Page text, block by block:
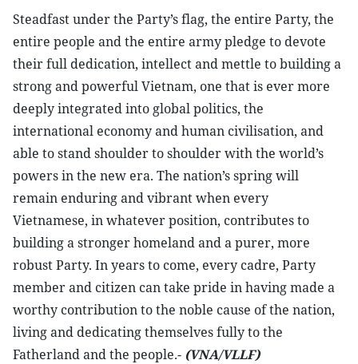
Steadfast under the Party’s flag, the entire Party, the
entire people and the entire army pledge to devote
their full dedication, intellect and mettle to building a
strong and powerful Vietnam, one that is ever more
deeply integrated into global politics, the
international economy and human civilisation, and
able to stand shoulder to shoulder with the world’s
powers in the new era. The nation’s spring will
remain enduring and vibrant when every
Vietnamese, in whatever position, contributes to
building a stronger homeland and a purer, more
robust Party. In years to come, every cadre, Party
member and citizen can take pride in having made a
worthy contribution to the noble cause of the nation,
living and dedicating themselves fully to the
Fatherland and the people.- (VNA/VLLF)